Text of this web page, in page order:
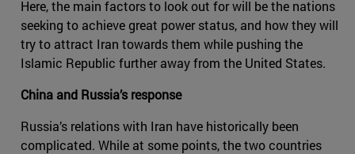
Here, the main factors to look out for will be the nations
seeking to achieve great power status, and how they will
try to attract Iran towards them while pushing the
Islamic Republic further away from the United States.
China and Russia’s response
Russia’s relations with Iran have historically been
complicated. While at some points, the two countries